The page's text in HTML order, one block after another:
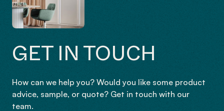
GET IN TOUCH
How can we help you? Would you like some product
advice, sample, or quote? Get in touch with our
team.